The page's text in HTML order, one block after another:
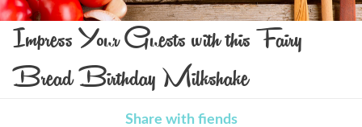
Impress Your Guests with this Fairy
Bread Birthday Milkshake
Share with fiends